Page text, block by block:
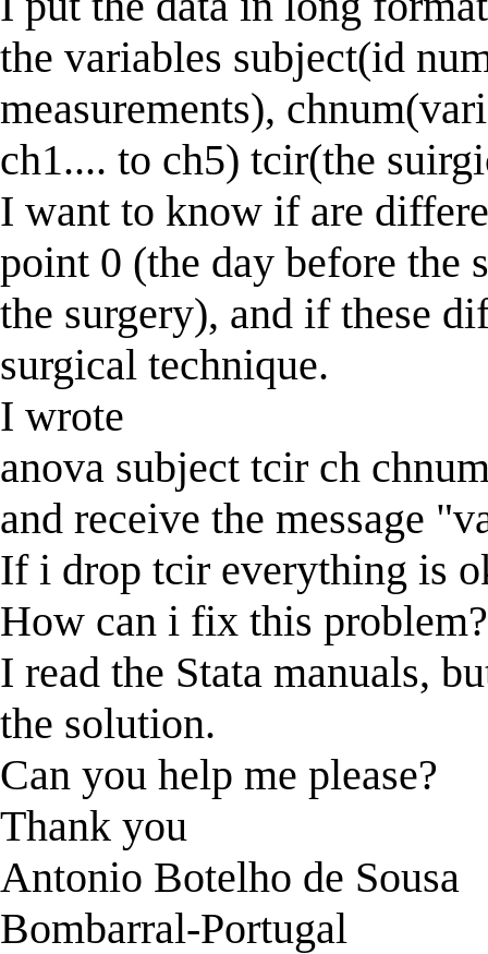
the variables subject(id
measurements),
ch1.... to ch5) tcir(the
I want to know if are
point 0 (the day before the
the surgery), and if these
surgical technique.
I wrote
anova subject tcir ch
and receive the message
If i drop tcir everything is
How can i fix this
I read the Stata manuals,
the solution.
Can you help me please?
Thank you
Antonio Botelho de Sousa
Bombarral-Portugal